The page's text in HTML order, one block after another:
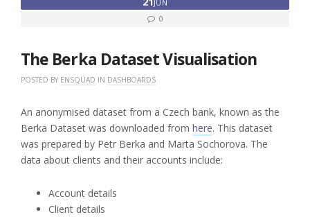
JUN
0
The Berka Dataset Visualisation
POSTED BY ENSQUAD IN DASHBOARDS
An anonymised dataset from a Czech bank, known as the
Berka Dataset was downloaded from here. This dataset
was prepared by Petr Berka and Marta Sochorova. The
data about clients and their accounts include:
Account details
Client details